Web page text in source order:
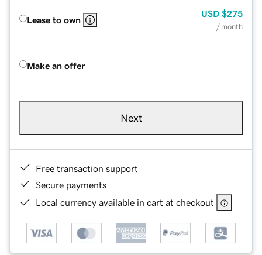
Lease to own
USD $275
/ month
Make an offer
Next
Free transaction support
Secure payments
Local currency available in cart at checkout